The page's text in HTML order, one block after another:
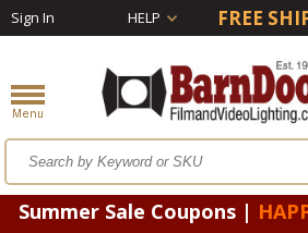
Sign In HELP FREE
Summer Sale Coupons |